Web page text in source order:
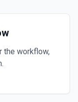
the workflow,